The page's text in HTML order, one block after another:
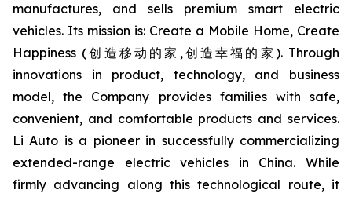
manufactures, and sells premium smart electric
vehicles. Its mission is: Create a Mobile Home, Create
Happiness (创造移动的家,创造幸福的家). Through
innovations in product, technology, and business
model, the Company provides families with safe,
convenient, and comfortable products and services.
Li Auto is a pioneer in successfully commercializing
extended-range electric vehicles in China. While
firmly advancing along this technological route, it